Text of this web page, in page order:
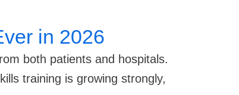
in 2026
both patients and hospitals.
training is growing strongly,